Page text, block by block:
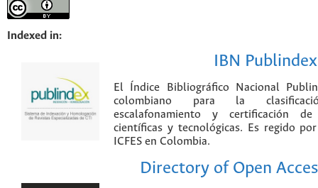
Indexed in:
IBN Publindex
El Índice Bibliográfico Nacional
colombiano para la
escalafonamiento y certificación
científicas y tecnológicas. Es regido
ICFES en Colombia.
Directory of Open